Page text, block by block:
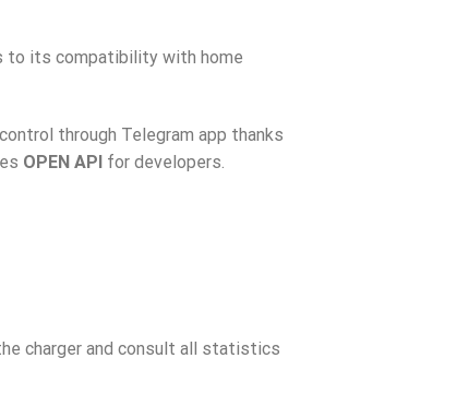
to its compatibility with home
through Telegram app thanks
OPEN APIfor developers.
charger and consult all statistics